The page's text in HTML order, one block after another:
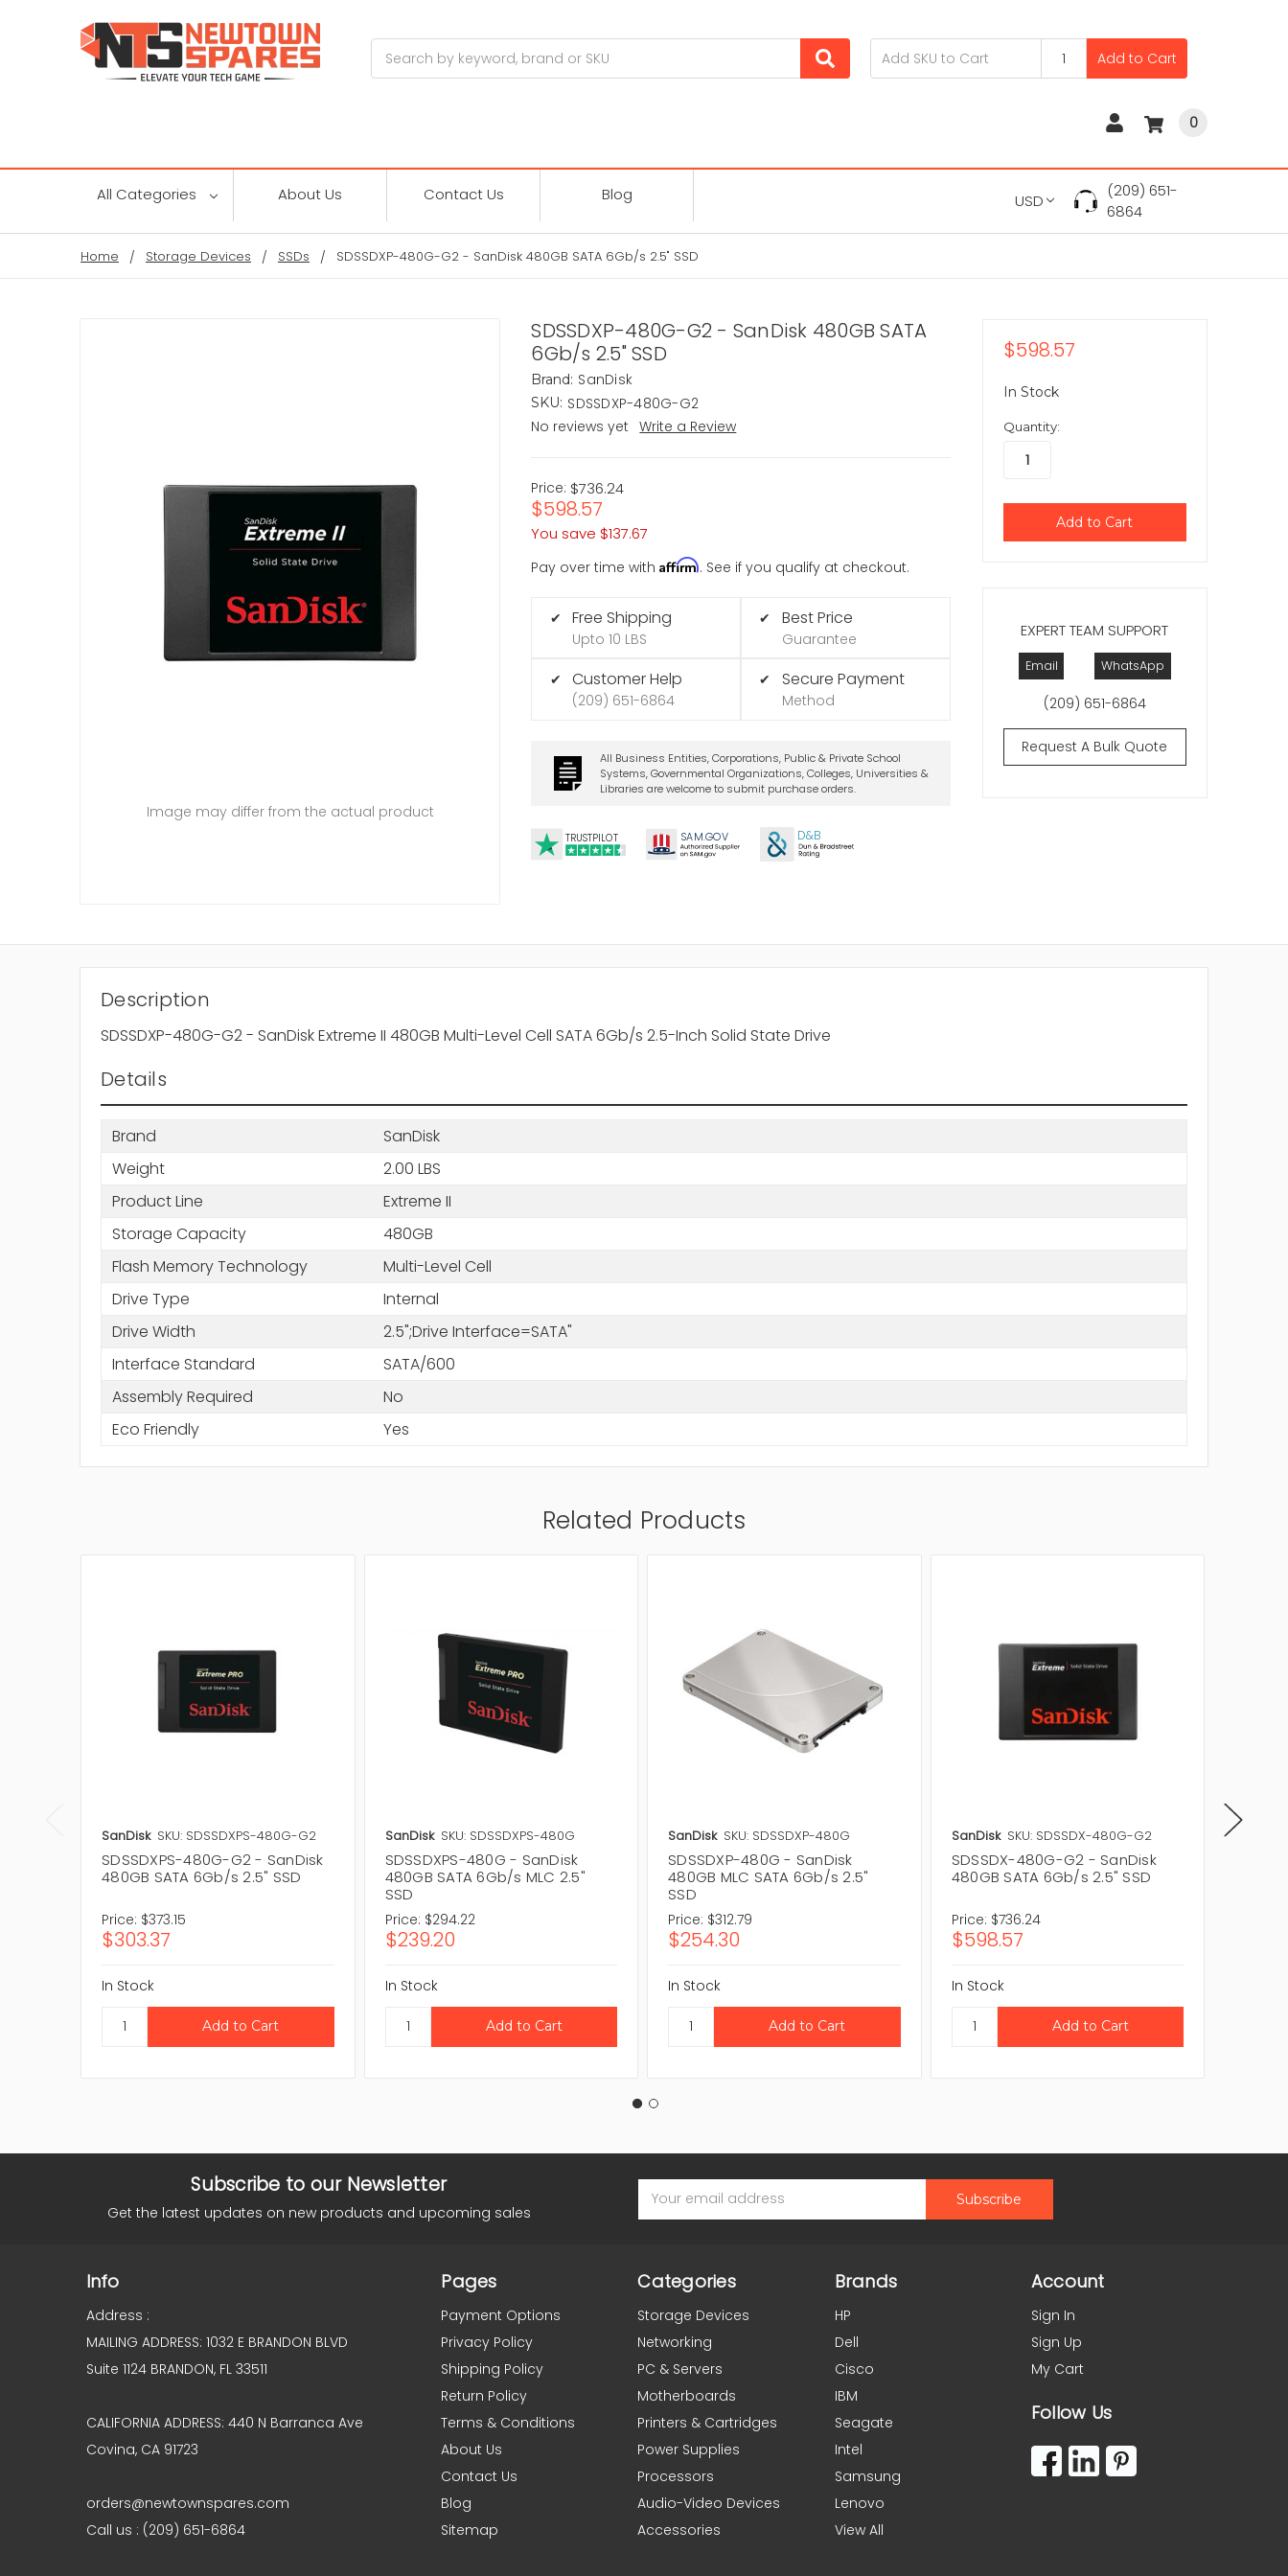
Add to Cart
0
All Categories About Us Contact Us Blog USD
(209) 651-
6864
Home Storage Devices SSDs SDSSDXP-480G-G2 - SanDisk 480GB SATA 6Gb/s 2.5" SSD
SDSSDXP-480G-G2 - SanDisk 480GB SATA
6Gb/s 2.5" SSD
Brand: SanDisk
SKU: SDSSDXP-480G-G2
No reviews yet
Write a Review
Price: $736.24
$598.57
You save $137.67
Pay over time withAffirm. See if you qualify at checkout.
✔ Free Shipping
Upto 10 LBS
✔ Customer Help
(209) 651-6864
✔ Best Price
Guarantee
✔ Secure Payment
Method
All Business Entities, Corporations, Public & Private School
Systems, Governmental Organizations, Colleges, Universities &
Libraries are welcome to submit purchase orders.
TRUSTPILOT SAM.GOV D&B
Image may differ from the actual product
EXPERT TEAM SUPPORT
Email WhatsApp
(209) 651-6864
Request A Bulk Quote
$598.57
In Stock
Quantity:
Description
SDSSDXP-480G-G2 - SanDisk Extreme II 480GB Multi-Level Cell SATA 6Gb/s 2.5-Inch Solid State Drive
Details
Brand
SanDisk
Weight
2.00 LBS
Product Line
Extreme II
Storage Capacity
480GB
Flash Memory Technology
Multi-Level Cell
Drive Type
Internal
Drive Width
2.5";Drive Interface=SATA"
Interface Standard
SATA/600
Assembly Required
No
Eco Friendly
Yes
Related Products
SanDisk SKU: SDSSDXPS-480G-G2
SDSSDXPS-480G-G2 - SanDisk
480GB SATA 6Gb/s 2.5" SSD
Price: $373.15
$303.37
In Stock
SanDisk SKU: SDSSDXPS-480G
SDSSDXPS-480G - SanDisk
480GB SATA 6Gb/s MLC 2.5"
SSD
Price: $294.22
$239.20
In Stock
SanDisk SKU: SDSSDXP-480G
SDSSDXP-480G - SanDisk
480GB MLC SATA 6Gb/s 2.5"
SSD
Price: $312.79
$254.30
In Stock
SanDisk SKU: SDSSDX-480G-G2
SDSSDX-480G-G2 - SanDisk
480GB SATA 6Gb/s 2.5" SSD
Price: $736.24
$598.57
In Stock
Subscribe to our Newsletter
Get the latest updates on new products and upcoming sales
Address
Info
Address :
MAILING ADDRESS: 1032 E BRANDON BLVD
Suite 1124 BRANDON, FL 33511
CALIFORNIA ADDRESS: 440 N Barranca Ave
Covina, CA 91723
orders@newtownspares.com
Call us : (209) 651-6864
Pages
Payment Options
Privacy Policy
Shipping Policy
Return Policy
Terms & Conditions
About Us
Contact Us
Blog
Sitemap
Categories
Storage Devices
Networking
PC & Servers
Motherboards
Printers & Cartridges
Power Supplies
Processors
Audio-Video Devices
Accessories
Brands
HP
Dell
Cisco
IBM
Seagate
Intel
Samsung
Lenovo
View All
Account
Sign In
Sign Up
My Cart
Follow Us